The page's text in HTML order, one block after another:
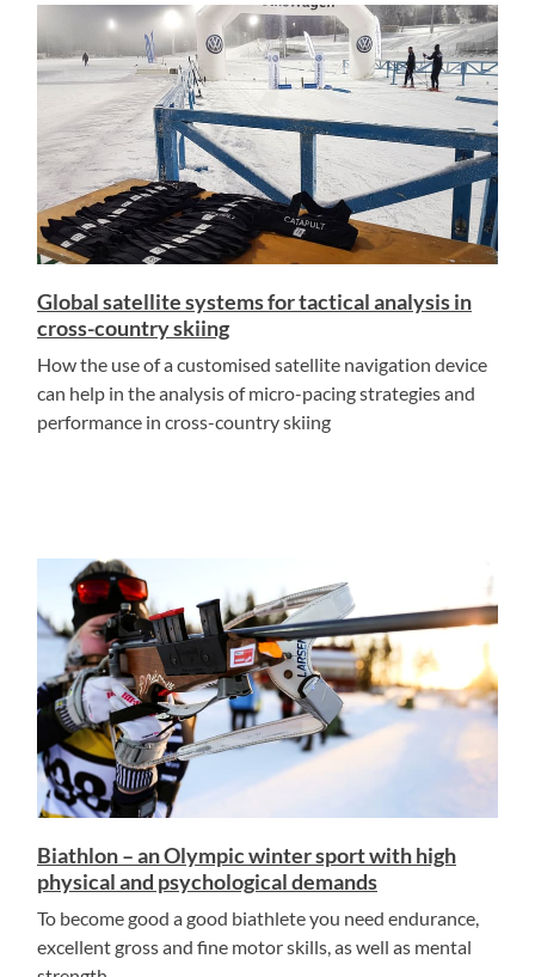
Global satellite systems for tactical analysis in
cross-country skiing
How the use of a customised satellite navigation device
can help in the analysis of micro-pacing strategies and
performance in cross-country skiing
Biathlon – an Olympic winter sport with high
physical and psychological demands
To become good a good biathlete you need endurance,
excellent gross and fine motor skills, as well as mental